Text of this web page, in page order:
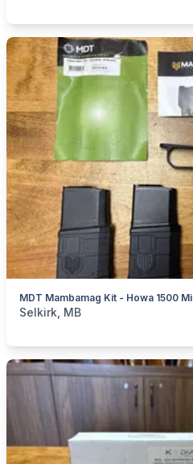
MDT Mambamag Kit - Howa 1500
categories:Sporting Goods
Selkirk, MB